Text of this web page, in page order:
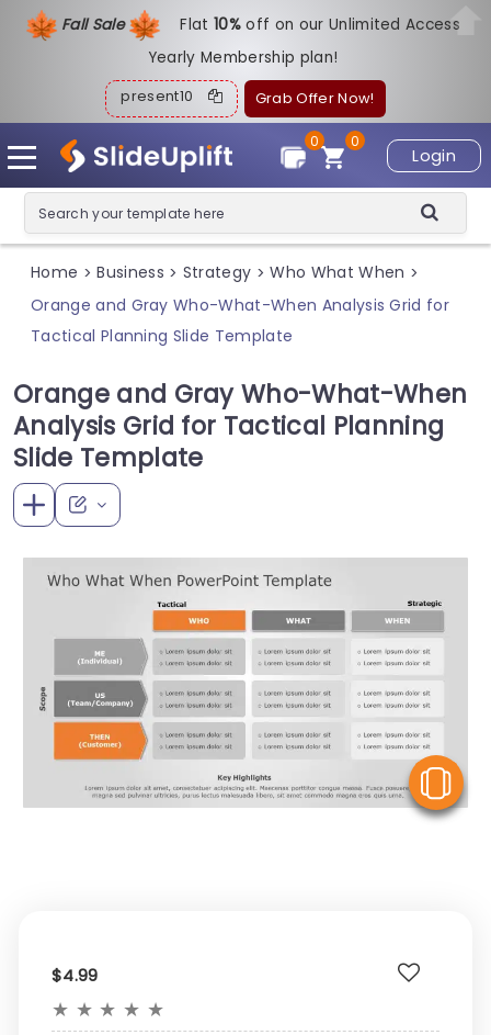
Fall Sale Flat10%off on our Unlimited Access
Yearly Membership plan!
present10 Grab Offer Now!
Login
0
0
Home > Business > Strategy > Who What When >
Orange and Gray Who-What-When Analysis Grid for
Tactical Planning Slide Template
Orange and Gray Who-What-When
Analysis Grid for Tactical Planning
Slide Template
$4.99
★ ★ ★ ★ ★